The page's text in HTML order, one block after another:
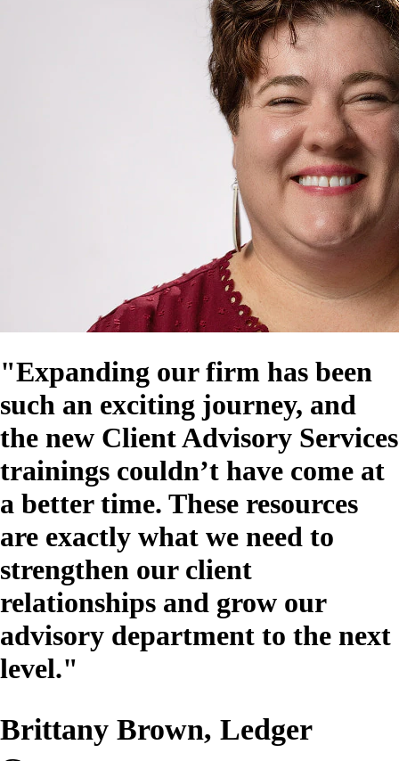
"Expanding our firm has been
such an exciting journey, and
the new Client Advisory Services
trainings couldn’t have come at
a better time. These resources
are exactly what we need to
strengthen our client
relationships and grow our
advisory department to the next
level."
Brittany Brown, Ledger